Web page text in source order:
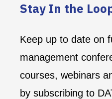
Stay In the
Keep up to date on
management
courses, webinars
by subscribing to